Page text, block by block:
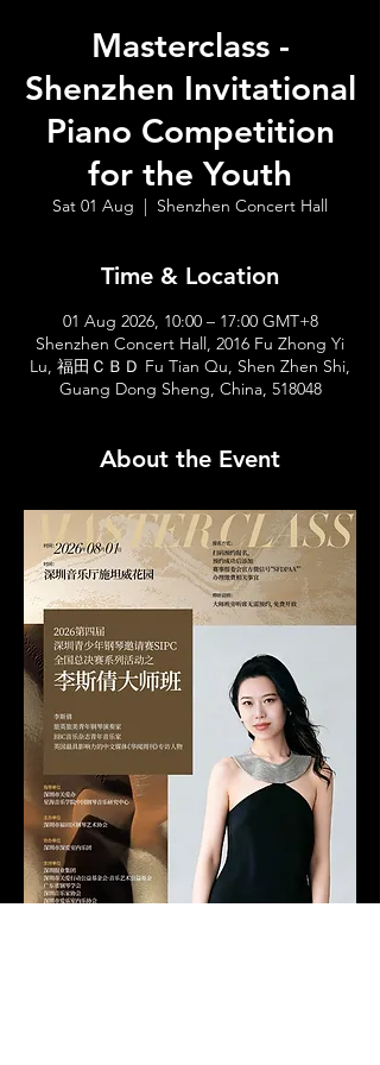
Masterclass -
Shenzhen Invitational
Piano Competition
for the Youth
Sat 01 Aug
  |
Shenzhen Concert Hall
Time & Location
01 Aug 2026, 10:00 – 17:00 GMT+8
Shenzhen Concert Hall, 2016 Fu Zhong Yi
Lu, 福田ＣＢＤ Fu Tian Qu, Shen Zhen Shi,
Guang Dong Sheng, China, 518048
About the Event